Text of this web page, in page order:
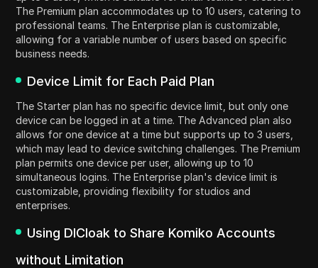
The Premium plan accommodates up to 10 users, catering to
professional teams. The Enterprise plan is customizable,
allowing for a variable number of users based on specific
business needs.
Device Limit for Each Paid Plan
The Starter plan has no specific device limit, but only one
device can be logged in at a time. The Advanced plan also
allows for one device at a time but supports up to 3 users,
which may lead to device switching challenges. The Premium
plan permits one device per user, allowing up to 10
simultaneous logins. The Enterprise plan's device limit is
customizable, providing flexibility for studios and
enterprises.
Using DICloak to Share Komiko Accounts
without Limitation